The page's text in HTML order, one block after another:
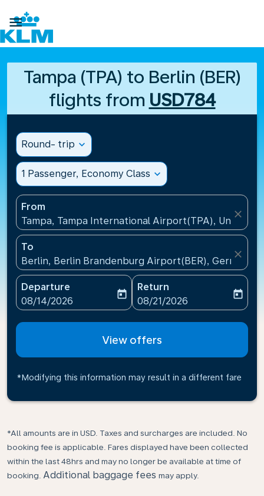

Tampa (TPA) to Berlin (BER)
flights from USD784
Round- trip expand_more
1 Passenger, Economy Class expand_more
From
Tampa, Tampa International Airport(TPA), United
close
To
Berlin, Berlin Brandenburg Airport(BER), Germany
close
Departure
fc-booking-departure-date-aria-label
08/14/2026
today
Return
fc-booking-return-date-
08/21/2026
today
View offers
*Modifying this information may result in a different fare
*All amounts are in USD. Taxes and surcharges are included. No
booking fee is applicable. Fares displayed have been collected
within the last 48hrs and may no longer be available at time of
booking. Additional baggage fees may apply.